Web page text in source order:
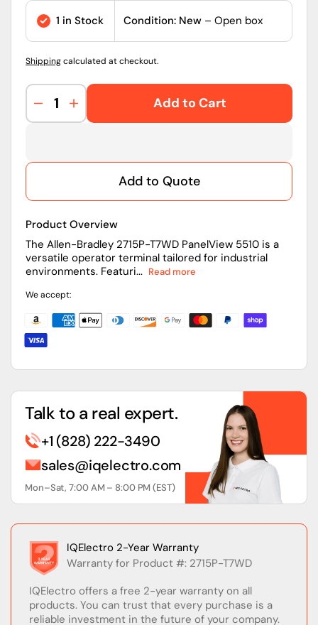
price1 in Stock Condition: New – Open box
Shippingcalculated at checkout.
Decrease
quantity
Allen-
PanelView
5510
Operator
Terminal
7-
Inch
Touch
Display
Increase
quantity
Allen-
PanelView
5510
Operator
Terminal
Inch
Touch
Add to Cart
Add to Quote
Product Overview
The Allen-Bradley 2715P-T7WD PanelView 5510 is a
versatile operator terminal tailored for industrial
environments. Featuri... Read more
We accept:
Talk to a real expert.
+1 (828) 222-3490
sales@iqelectro.com
Mon–Sat, 7:00 AM – 8:00 PM (EST)
IQElectro 2-Year Warranty
Warranty for Product #: 2715P-T7WD
IQElectro offers a free 2-year warranty on all
products. You can trust that every purchase is a
reliable investment in the future of your company.